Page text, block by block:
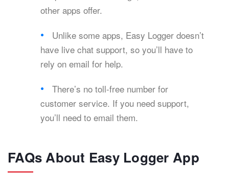
other apps offer.
Unlike some apps, Easy Logger doesn’t
have live chat support, so you’ll have to
rely on email for help.
There’s no toll-free number for
customer service. If you need support,
you’ll need to email them.
FAQs About Easy Logger App